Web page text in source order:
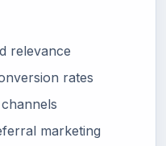
relevance
rates
marketing